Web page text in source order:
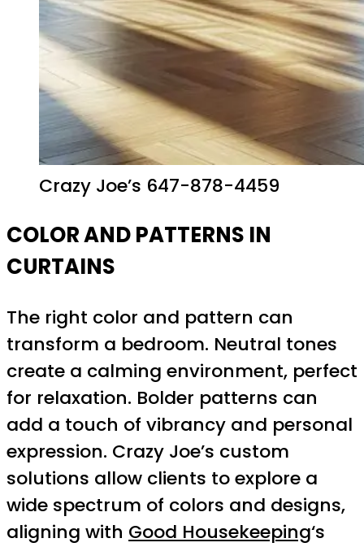
Crazy Joe’s 647-878-4459
COLOR AND PATTERNS IN
CURTAINS
The right color and pattern can
transform a bedroom. Neutral tones
create a calming environment, perfect
for relaxation. Bolder patterns can
add a touch of vibrancy and personal
expression. Crazy Joe’s custom
solutions allow clients to explore a
wide spectrum of colors and designs,
aligning with Good Housekeeping‘s